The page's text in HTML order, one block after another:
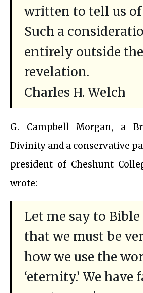
written to tell us
Such a
entirely outside
revelation.
Charles H. Welch
G. Campbell Morgan, a
Divinity and a conservative
president of Cheshunt
wrote:
Let me say to
that we must be
how we use the
‘eternity.’ We